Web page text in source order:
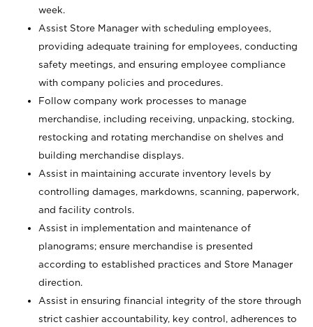
week.
Assist Store Manager with scheduling employees,
providing adequate training for employees, conducting
safety meetings, and ensuring employee compliance
with company policies and procedures.
Follow company work processes to manage
merchandise, including receiving, unpacking, stocking,
restocking and rotating merchandise on shelves and
building merchandise displays.
Assist in maintaining accurate inventory levels by
controlling damages, markdowns, scanning, paperwork,
and facility controls.
Assist in implementation and maintenance of
planograms; ensure merchandise is presented
according to established practices and Store Manager
direction.
Assist in ensuring financial integrity of the store through
strict cashier accountability, key control, adherences to